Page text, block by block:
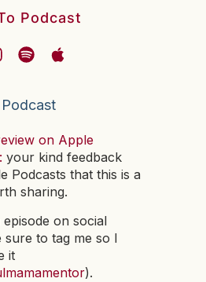
Podcast
on Apple
your kind feedback
Podcasts that this is a
sharing.
on social
sure to tag me so I
it
).